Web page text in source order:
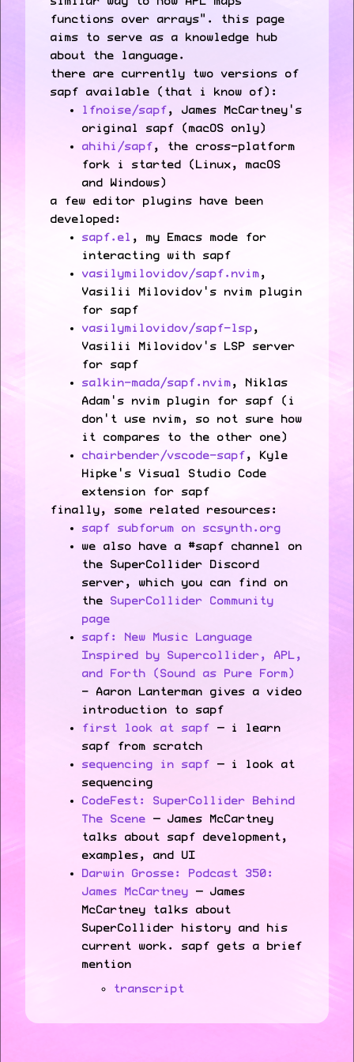
functions over arrays". this page
aims to serve as a knowledge hub
about the language.
there are currently two versions of
sapf available (that i know of):
lfnoise/sapf, James McCartney's
original sapf (macOS only)
ahihi/sapf, the cross-platform
fork i started (Linux, macOS
and Windows)
a few editor plugins have been
developed:
sapf.el , my Emacs mode for
interacting with sapf
vasilymilovidov/sapf.nvim,
Vasilii Milovidov's nvim plugin
for sapf
vasilymilovidov/sapf-lsp,
Vasilii Milovidov's LSP server
for sapf
salkin-mada/sapf.nvim, Niklas
Adam's nvim plugin for sapf (i
don't use nvim, so not sure how
it compares to the other one)
chairbender/vscode-sapf, Kyle
Hipke's Visual Studio Code
extension for sapf
finally, some related resources:
sapf subforum on scsynth.org
we also have a #sapf channel on
the SuperCollider Discord
server, which you can find on
the SuperCollider Community
page
sapf: New Music Language
Inspired by Supercollider, APL,
and Forth (Sound as Pure Form)
- Aaron Lanterman gives a video
introduction to sapf
first look at sapf — i learn
sapf from scratch
sequencing in sapf — i look at
sequencing
CodeFest: SuperCollider Behind
The Scene — James McCartney
talks about sapf development,
examples, and UI
Darwin Grosse: Podcast 350:
James McCartney — James
McCartney talks about
SuperCollider history and his
current work. sapf gets a brief
mention
transcript